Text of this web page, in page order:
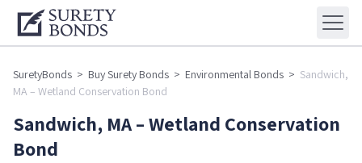
SuretyBonds > Buy Surety Bonds > Environmental Bonds > Sandwich,
MA – Wetland Conservation Bond
Sandwich, MA – Wetland Conservation
Bond